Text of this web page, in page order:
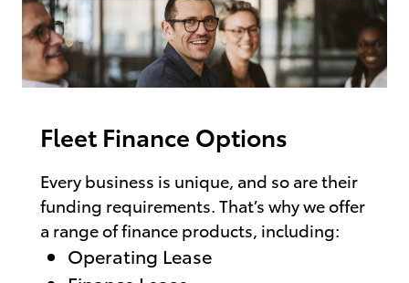
Fleet Finance Options
Every business is unique, and so are their
funding requirements. That’s why we offer
a range of finance products, including:
Operating Lease